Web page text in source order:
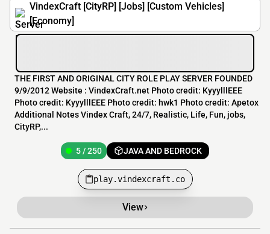
VindexCraft [CityRP] [Jobs] [Custom Vehicles]
[Economy]
THE FIRST AND ORIGINAL CITY ROLE PLAY SERVER FOUNDED
9/9/2012 Website : VindexCraft.net Photo credit: KyyylllEEE
Photo credit: KyyylllEEE Photo credit: hwk1 Photo credit: Apetox
Additional Notes Vindex Craft, 24/7, Realistic, Life, Fun, jobs,
CityRP,...
5 / 250 JAVA AND BEDROCK
play.vindexcraft.co
View